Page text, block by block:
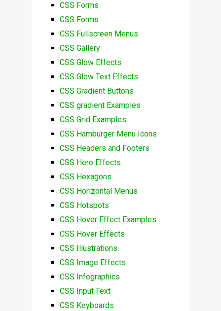
CSS Forms
CSS Forms
CSS Fullscreen Menus
CSS Gallery
CSS Glow Effects
CSS Glow Text Effects
CSS Gradient Buttons
CSS gradient Examples
CSS Grid Examples
CSS Hamburger Menu Icons
CSS Headers and Footers
CSS Hero Effects
CSS Hexagons
CSS Horizontal Menus
CSS Hotspots
CSS Hover Effect Examples
CSS Hover Effects
CSS Illustrations
CSS Image Effects
CSS Infographics
CSS Input Text
CSS Keyboards